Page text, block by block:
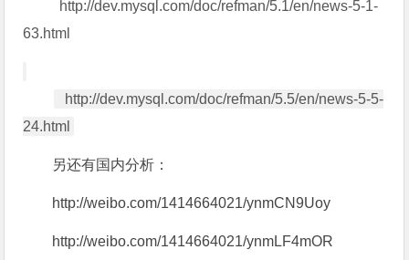
http://dev.mysql.com/doc/refman/5.1/en/news-5-1-
63.html
http://dev.mysql.com/doc/refman/5.5/en/news-5-5-
24.html
另还有国内分析：
http://weibo.com/1414664021/ynmCN9Uoy
http://weibo.com/1414664021/ynmLF4mOR